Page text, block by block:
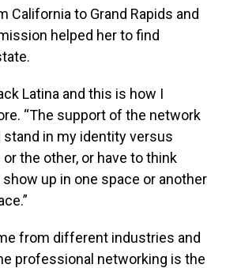
California to Grand Rapids and
helped her to find
Latina and this is how I
“The support of the network
in my identity versus
the other, or have to think
up in one space or another
from different industries and
professional networking is the